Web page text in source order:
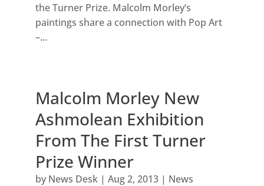
the Turner Prize. Malcolm Morley’s
paintings share a connection with Pop Art
–...
Malcolm Morley New
Ashmolean Exhibition
From The First Turner
Prize Winner
by News Desk| Aug 2, 2013| News